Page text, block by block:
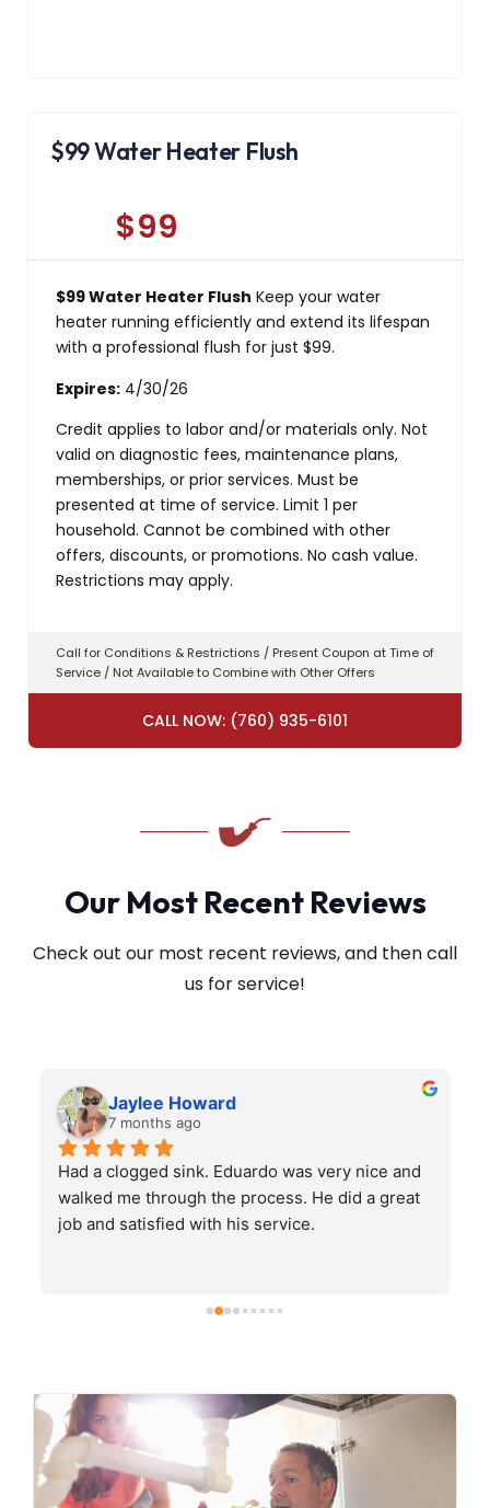
$99 Water Heater Flush
$99
$99 Water Heater Flush Keep your water
heater running efficiently and extend its lifespan
with a professional flush for just $99.
Expires: 4/30/26
Credit applies to labor and/or materials only. Not
valid on diagnostic fees, maintenance plans,
memberships, or prior services. Must be
presented at time of service. Limit 1 per
household. Cannot be combined with other
offers, discounts, or promotions. No cash value.
Restrictions may apply.
Call for Conditions & Restrictions / Present Coupon at Time of
Service / Not Available to Combine with Other Offers
CALL NOW: (760) 935-6101
Our Most Recent Reviews
Check out our most recent reviews, and then call
us for service!
Jaylee Howard
7 months ago
Had a clogged sink. Eduardo was very nice and
walked me through the process. He did a great
job and satisfied with his service.